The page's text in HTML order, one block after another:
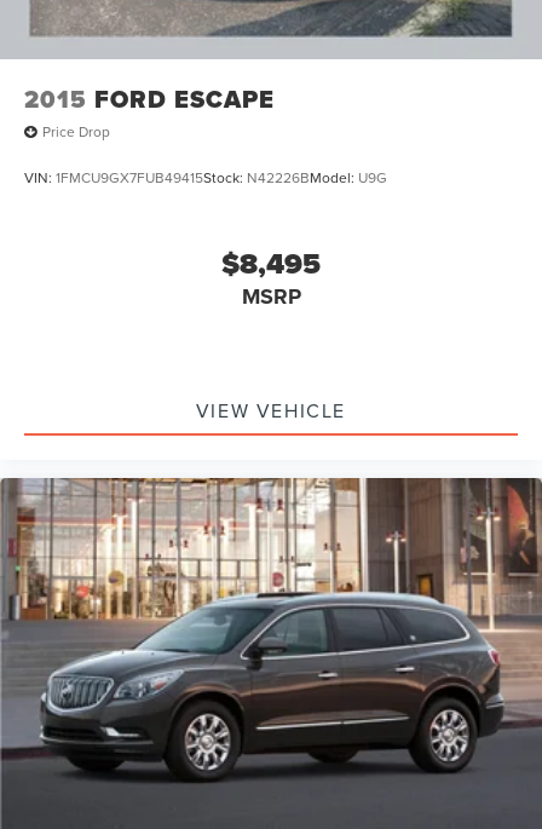
2015 FORD ESCAPE
Price Drop
VIN: 1FMCU9GX7FUB49415Stock: N42226BModel: U9G
$8,495
MSRP
VIEW VEHICLE